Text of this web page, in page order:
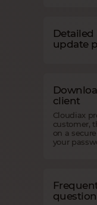
update
client
Cloudiax
customer,
on a
your